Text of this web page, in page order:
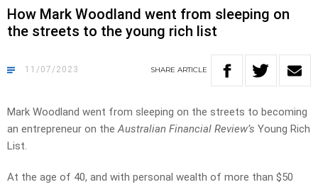
How Mark Woodland went from sleeping on
the streets to the young rich list
11/07/2023 SHARE ARTICLE
Mark Woodland went from sleeping on the streets to becoming
an entrepreneur on theAustralian Financial Review’s Young Rich
List.
At the age of 40, and with personal wealth of more than $50